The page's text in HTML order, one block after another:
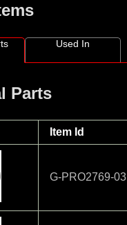
Used In
Parts
Item Id
G-PRO2769-03